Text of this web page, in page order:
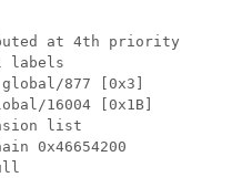
at 4th priority
labels
877 [0x3]
16004 [0x1B]
list
0x46654200